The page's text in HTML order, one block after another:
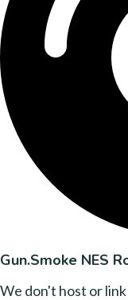
Gun.Smoke NES
We don't host or